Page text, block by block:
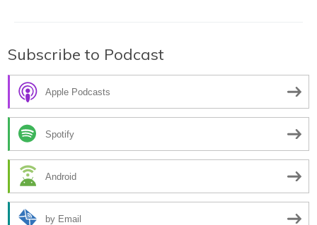
Subscribe to Podcast
Apple Podcasts
Spotify
Android
by Email